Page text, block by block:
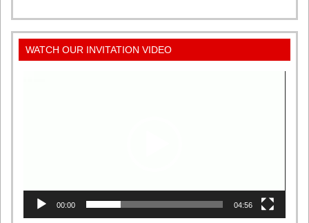
WATCH OUR INVITATION VIDEO
00:00 04:56